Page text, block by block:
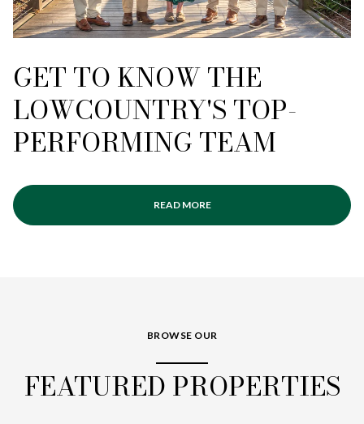
GET TO KNOW THE
LOWCOUNTRY'S TOP-
PERFORMING TEAM
READ MORE
BROWSE OUR
FEATURED PROPERTIES